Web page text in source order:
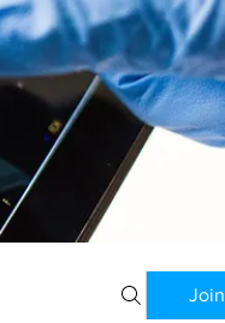
Join